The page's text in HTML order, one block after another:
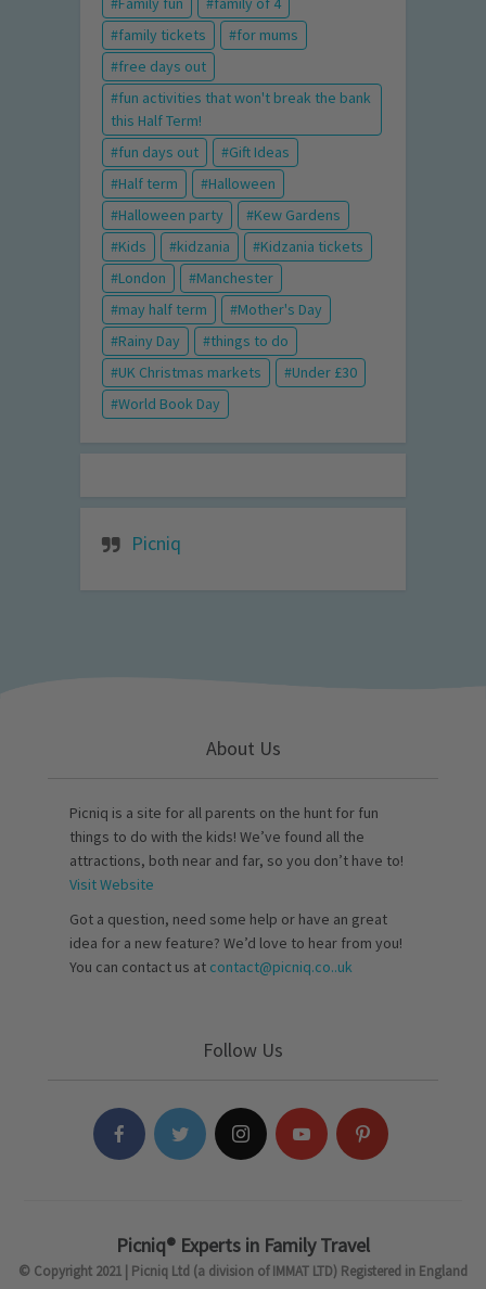
family tickets
for mums
free days out
fun activities that won't break the bank
this Half Term!
fun days out
Gift Ideas
Half term
Halloween
Halloween party
Kew Gardens
Kids
kidzania
Kidzania tickets
London
Manchester
may half term
Mother's Day
Rainy Day
things to do
UK Christmas markets
Under £30
World Book Day
Picniq
About Us
Picniq is a site for all parents on the hunt for fun
things to do with the kids! We’ve found all the
attractions, both near and far, so you don’t have to!
Visit Website
Got a question, need some help or have an great
idea for a new feature? We’d love to hear from you!
You can contact us at contact@picniq.co..uk
Follow Us
Picniq® Experts in Family Travel
© Copyright 2021 | Picniq Ltd (a division of IMMAT LTD) Registered in England